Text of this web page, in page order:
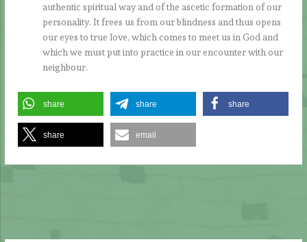
authentic spiritual way and of the ascetic formation of our
personality. It frees us from our blindness and thus opens
our eyes to true love, which comes to meet us in God and
which we must put into practice in our encounter with our
neighbour.
share share share
share email